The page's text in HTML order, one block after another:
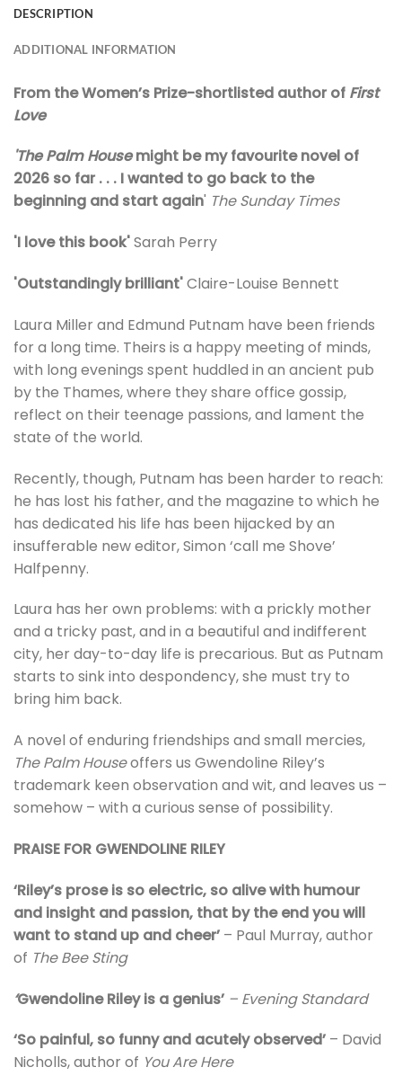
DESCRIPTION
ADDITIONAL INFORMATION
From the Women’s Prize-shortlisted author of First
Love
'The Palm Housemight be my favourite novel of
2026 so far . . . I wanted to go back to the
beginning and start again' The Sunday Times
'I love this book'Sarah Perry
'Outstandingly brilliant'Claire-Louise Bennett
Laura Miller and Edmund Putnam have been friends
for a long time. Theirs is a happy meeting of minds,
with long evenings spent huddled in an ancient pub
by the Thames, where they share office gossip,
reflect on their teenage passions, and lament the
state of the world.
Recently, though, Putnam has been harder to reach:
he has lost his father, and the magazine to which he
has dedicated his life has been hijacked by an
insufferable new editor, Simon ‘call me Shove’
Halfpenny.
Laura has her own problems: with a prickly mother
and a tricky past, and in a beautiful and indifferent
city, her day-to-day life is precarious. But as Putnam
starts to sink into despondency, she must try to
bring him back.
A novel of enduring friendships and small mercies,
The Palm Houseoffers us Gwendoline Riley’s
trademark keen observation and wit, and leaves us –
somehow – with a curious sense of possibility.
PRAISE FOR GWENDOLINE RILEY
‘Riley’s prose is so electric, so alive with humour
and insight and passion, that by the end you will
want to stand up and cheer’ – Paul Murray, author
of The Bee Sting
‘Gwendoline Riley is a genius’ – Evening Standard
‘So painful, so funny and acutely observed’ – David
Nicholls, author of You Are Here